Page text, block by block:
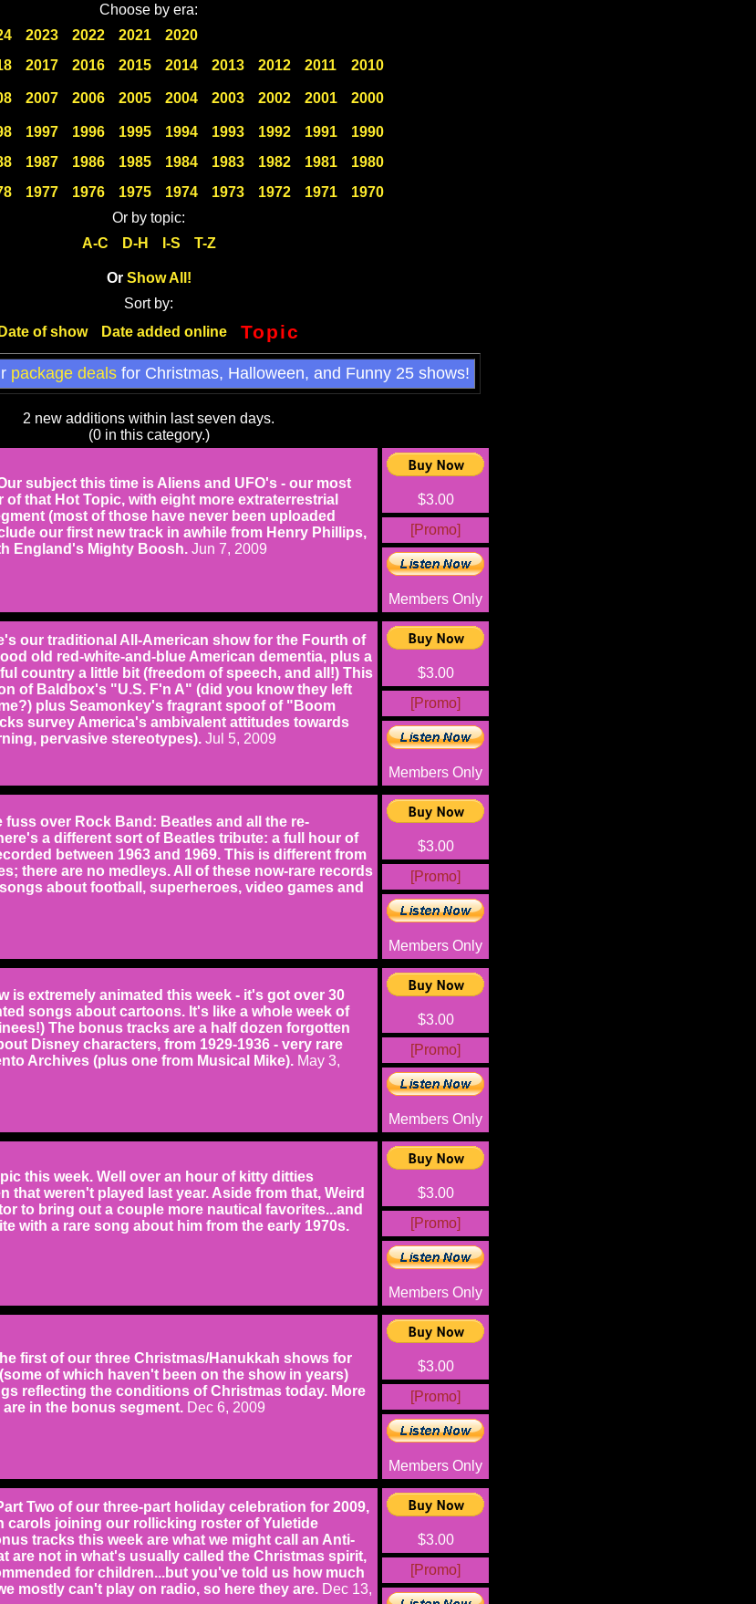
Choose by era:
2023 2022 2021
2020
2017 2016 2015 2014 2013 2012 2011 2010
2007 2006 2005 2004 2003 2002 2001 2000
1997 1996 1995 1994 1993 1992 1991
1990
1987 1986 1985 1984 1983 1982 1981
1980
1977 1976 1975 1974 1973 1972 1971
1970
Or by topic:
A-C
D-H I-S T-Z
Or Show All!
Sort by:
Date of show
Date added online Topic
package deals for Christmas, Halloween, and Funny 25 shows!
2 new additions within last seven days.
(0 in this category.)
subject this time is Aliens and UFO's - our most
that Hot Topic, with eight more extraterrestrial
(most of those have never been uploaded
our first new track in awhile from Henry Phillips,
England's Mighty Boosh. Jun 7, 2009
$3.00
[Promo]
Members Only
our traditional All-American show for the Fourth of
old red-white-and-blue American dementia, plus a
country a little bit (freedom of speech, and all!) This
of Baldbox's "U.S. F'n A" (did you know they left
plus Seamonkey's fragrant spoof of "Boom
survey America's ambivalent attitudes towards
pervasive stereotypes). Jul 5, 2009
$3.00
[Promo]
Members Only
fuss over Rock Band: Beatles and all the re-
a different sort of Beatles tribute: a full hour of
between 1963 and 1969. This is different from
there are no medleys. All of these now-rare records
about football, superheroes, video games and
$3.00
[Promo]
Members Only
is extremely animated this week - it's got over 30
songs about cartoons. It's like a whole week of
The bonus tracks are a half dozen forgotten
Disney characters, from 1929-1936 - very rare
Archives (plus one from Musical Mike). May 3,
$3.00
[Promo]
Members Only
this week. Well over an hour of kitty ditties
that weren't played last year. Aside from that, Weird
to bring out a couple more nautical favorites...and
with a rare song about him from the early 1970s.
$3.00
[Promo]
Members Only
first of our three Christmas/Hanukkah shows for
of which haven't been on the show in years)
reflecting the conditions of Christmas today. More
in the bonus segment. Dec 6, 2009
$3.00
[Promo]
Members Only
Two of our three-part holiday celebration for 2009,
carols joining our rollicking roster of Yuletide
tracks this week are what we might call an Anti-
are not in what's usually called the Christmas spirit,
for children...but you've told us how much
mostly can't play on radio, so here they are. Dec 13,
$3.00
[Promo]